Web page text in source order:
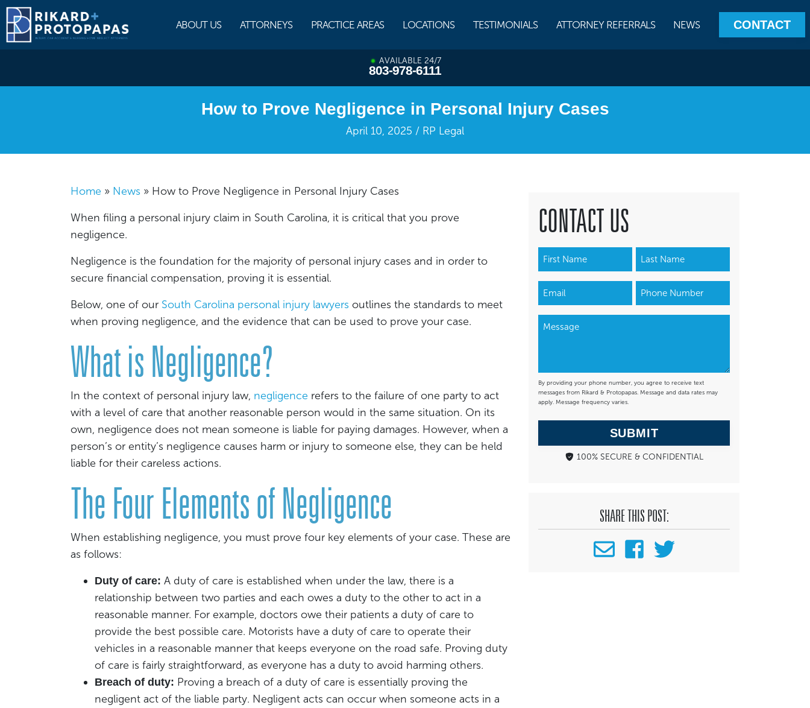
Skip
to
content
ABOUT US ATTORNEYS PRACTICE AREAS LOCATIONS TESTIMONIALS ATTORNEY REFERRALS NEWS CONTACT
AVAILABLE 24/7
803-978-6111
How to Prove Negligence in Personal Injury Cases
April 10, 2025 / RP Legal
Home » News » How to Prove Negligence in Personal Injury Cases
When filing a personal injury claim in South Carolina, it is critical that you prove
negligence.
Negligence is the foundation for the majority of personal injury cases and in order to
secure financial compensation, proving it is essential.
Below, one of our South Carolina personal injury lawyers outlines the standards to meet
when proving negligence, and the evidence that can be used to prove your case.
What is Negligence?
In the context of personal injury law, negligence refers to the failure of one party to act
with a level of care that another reasonable person would in the same situation. On its
own, negligence does not mean someone is liable for paying damages. However, when a
person’s or entity’s negligence causes harm or injury to someone else, they can be held
liable for their careless actions.
The Four Elements of Negligence
When establishing negligence, you must prove four key elements of your case. These are
as follows:
Duty of care: A duty of care is established when under the law, there is a
relationship between two parties and each owes a duty to the other to act in a
reasonable manner. For example, doctors owe their patients a duty of care to
provide the best possible care. Motorists have a duty of care to operate their
vehicles in a reasonable manner that keeps everyone on the road safe. Proving duty
of care is fairly straightforward, as everyone has a duty to avoid harming others.
Breach of duty: Proving a breach of a duty of care is essentially proving the
negligent act of the liable party. Negligent acts can occur when someone acts in a
CONTACT US
By providing your phone number, you agree to receive text
messages from Rikard & Protopapas. Message and data rates may
apply. Message frequency varies.
SUBMIT
100% SECURE & CONFIDENTIAL
SHARE THIS POST: